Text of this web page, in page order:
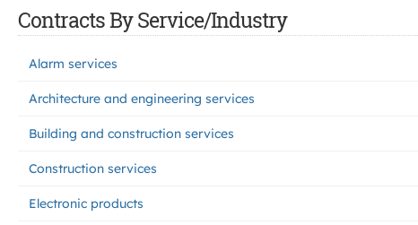
Contracts By Service/Industry
Alarm services
Architecture and engineering services
Building and construction services
Construction services
Electronic products